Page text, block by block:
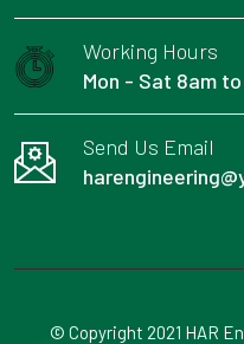
Working Hours
Mon - Sat 8am
Send Us Email
© Copyright 2021 HAR